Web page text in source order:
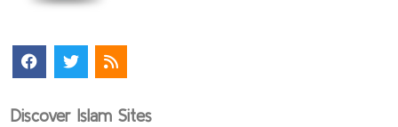
Discover Islam Sites